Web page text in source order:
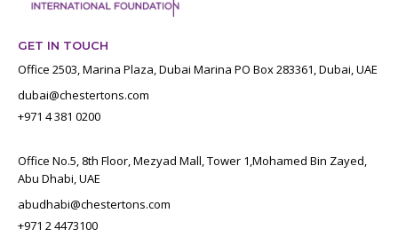
GET IN TOUCH
Office 2503, Marina Plaza, Dubai Marina PO Box 283361, Dubai, UAE
dubai@chestertons.com
+971 4 381 0200
Office No.5, 8th Floor, Mezyad Mall, Tower 1,Mohamed Bin Zayed,
Abu Dhabi, UAE
abudhabi@chestertons.com
+971 2 4473100